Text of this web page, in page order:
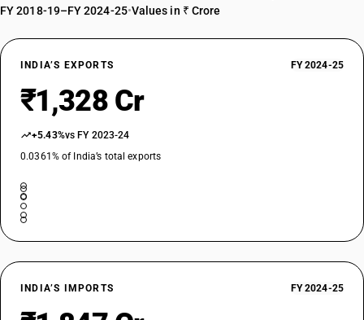
FY 2018-19–FY 2024-25•Values in ₹ Crore
INDIA’S EXPORTS FY 2024-25
₹1,328 Cr
+5.43%vs FY 2023-24
0.0361% of India’s total exports
INDIA’S IMPORTS FY 2024-25